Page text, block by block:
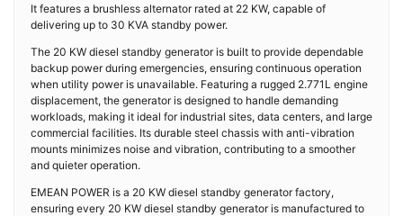
It features a brushless alternator rated at 22 KW, capable of
delivering up to 30 KVA standby power.
The 20 KW diesel standby generator is built to provide dependable
backup power during emergencies, ensuring continuous operation
when utility power is unavailable. Featuring a rugged 2.771L engine
displacement, the generator is designed to handle demanding
workloads, making it ideal for industrial sites, data centers, and large
commercial facilities. Its durable steel chassis with anti-vibration
mounts minimizes noise and vibration, contributing to a smoother
and quieter operation.
EMEAN POWER is a 20 KW diesel standby generator factory,
ensuring every 20 KW diesel standby generator is manufactured to